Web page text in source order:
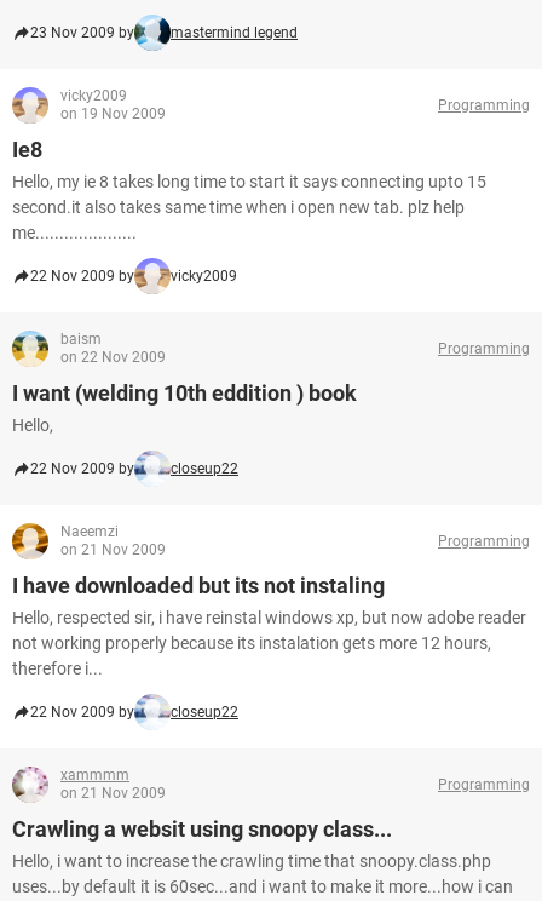
23 Nov 2009 by mastermind legend
vicky2009
on 19 Nov 2009
Programming
Ie8
Hello, my ie 8 takes long time to start it says connecting upto 15
second.it also takes same time when i open new tab. plz help
me.....................
22 Nov 2009 by vicky2009
baism
on 22 Nov 2009
Programming
I want (welding 10th eddition ) book
Hello,
22 Nov 2009 by closeup22
Naeemzi
on 21 Nov 2009
Programming
I have downloaded but its not instaling
Hello, respected sir, i have reinstal windows xp, but now adobe reader
not working properly because its instalation gets more 12 hours,
therefore i...
22 Nov 2009 by closeup22
xammmm
on 21 Nov 2009
Programming
Crawling a websit using snoopy class...
Hello, i want to increase the crawling time that snoopy.class.php
uses...by default it is 60sec...and i want to make it more...how i can